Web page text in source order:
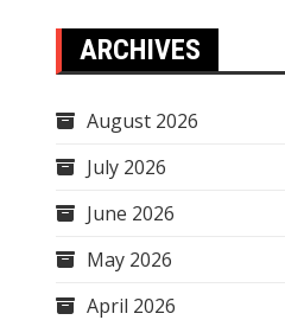
ARCHIVES
August 2026
July 2026
June 2026
May 2026
April 2026